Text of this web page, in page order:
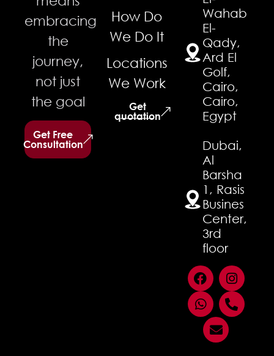
embracing
the
journey,
not just
the goal
Get Free
Consultation
How Do
We Do It
Locations
We Work
Get
quotation
Wahab
El-
Qady,
Ard El
Golf,
Cairo,
Cairo,
Egypt
Dubai,
Al
Barsha
1, Rasis
Busines
Center,
3rd
floor